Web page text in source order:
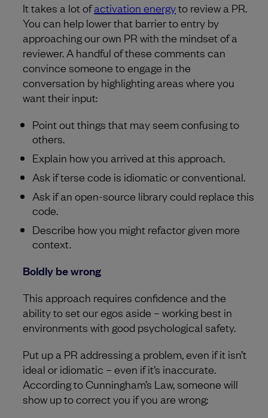
It takes a lot ofactivation energyto review a PR.
You can help lower that barrier to entry by
approaching our own PR with the mindset of a
reviewer. A handful of these comments can
convince someone to engage in the
conversation by highlighting areas where you
want their input:
Point out things that may seem confusing to
others.
Explain how you arrived at this approach.
Ask if terse code is idiomatic or conventional.
Ask if an open-source library could replace this
code.
Describe how you might refactor given more
context.
Boldly be wrong
This approach requires confidence and the
ability to set our egos aside – working best in
environments with good psychological safety.
Put up a PR addressing a problem, even if it isn’t
ideal or idiomatic – even if it’s inaccurate.
According to Cunningham’s Law, someone will
show up to correct you if you are wrong: